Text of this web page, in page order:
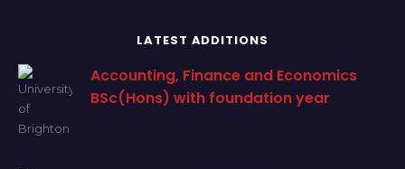
LATEST ADDITIONS
Accounting, Finance and Economics
BSc(Hons) with foundation year